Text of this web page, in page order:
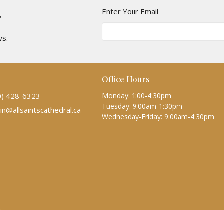
Enter Your Email
428-6323
Office Hours
Monday: 1:00-4:30pm
Tuesday: 9:00am-1:30pm
Wednesday-Friday: 9:00am-4:30pm